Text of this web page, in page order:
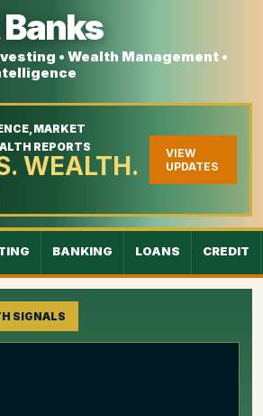
• Wealth Management •
MARKET
REPORTS
WEALTH.
VIEW
UPDATES
BANKING LOANS CREDIT
SIGNALS